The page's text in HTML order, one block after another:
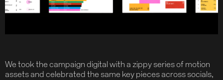
We took the campaign digital with a zippy series of motion
assets and celebrated the same key pieces across socials,